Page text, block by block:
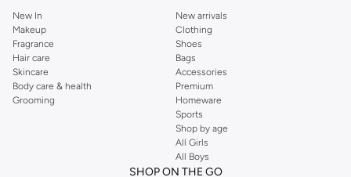
New In
Makeup
Fragrance
Hair care
Skincare
Body care & health
Grooming
New arrivals
Clothing
Shoes
Bags
Accessories
Premium
Homeware
Sports
Shop by age
All Girls
All Boys
SHOP ON THE GO